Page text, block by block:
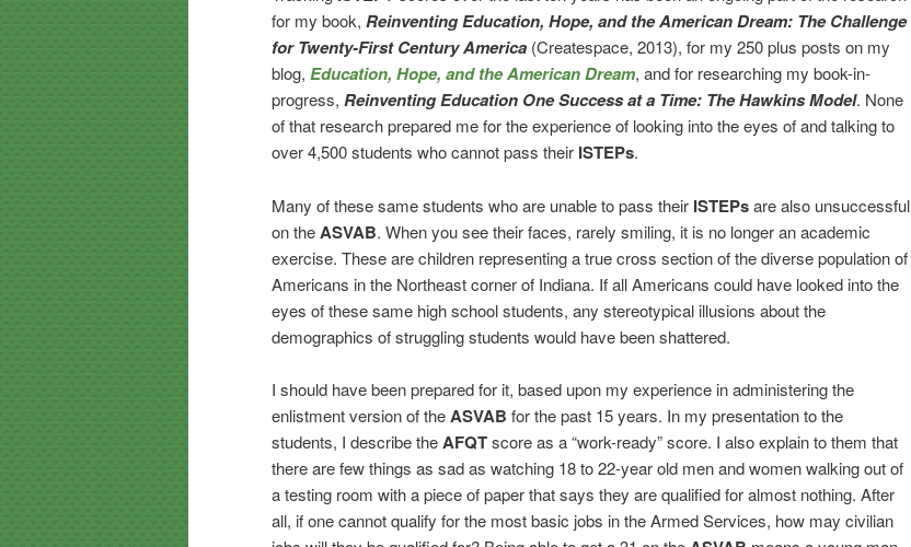
for my book, Reinventing Education, Hope, and the American Dream: The Challenge
for Twenty-First Century America (Createspace, 2013), for my 250 plus posts on my
blog, Education, Hope, and the American Dream, and for researching my book-in-
progress, Reinventing Education One Success at a Time: The Hawkins Model. None
of that research prepared me for the experience of looking into the eyes of and talking to
over 4,500 students who cannot pass their ISTEPs.
Many of these same students who are unable to pass their ISTEPsare also unsuccessful
on theASVAB. When you see their faces, rarely smiling, it is no longer an academic
exercise. These are children representing a true cross section of the diverse population of
Americans in the Northeast corner of Indiana. If all Americans could have looked into the
eyes of these same high school students, any stereotypical illusions about the
demographics of struggling students would have been shattered.
I should have been prepared for it, based upon my experience in administering the
enlistment version of theASVAB for the past 15 years. In my presentation to the
students, I describe theAFQTscore as a “work-ready” score. I also explain to them that
there are few things as sad as watching 18 to 22-year old men and women walking out of
a testing room with a piece of paper that says they are qualified for almost nothing. After
all, if one cannot qualify for the most basic jobs in the Armed Services, how may civilian